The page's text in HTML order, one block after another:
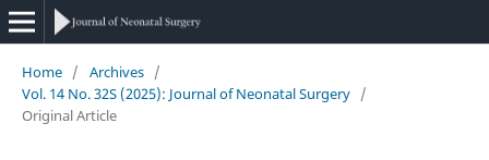
Home / Archives /
Vol. 14 No. 32S (2025): Journal of Neonatal Surgery /
Original Article